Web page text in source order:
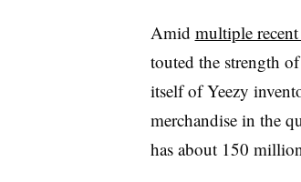
Amid multiple
touted the strength
itself of Yeezy
merchandise in the
has about 150